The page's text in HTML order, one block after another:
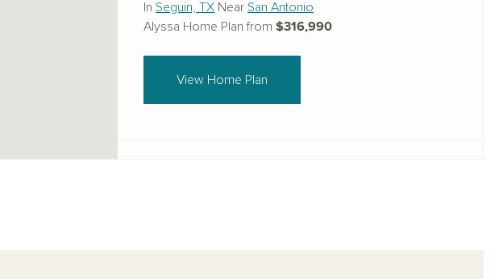
In Seguin, TX Near San Antonio
Alyssa Home Plan from$316,990
View Home Plan